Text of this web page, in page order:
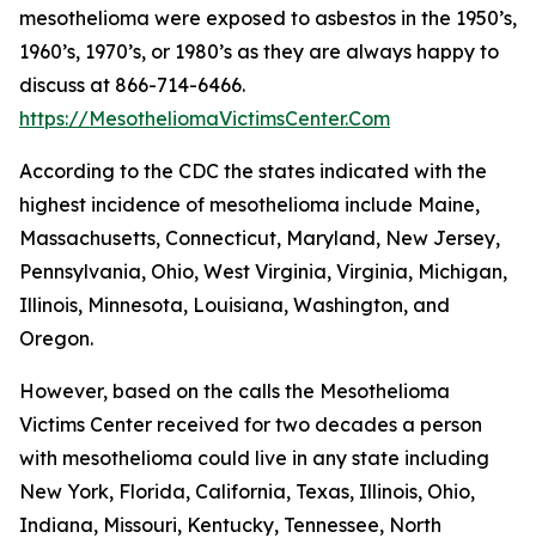
mesothelioma were exposed to asbestos in the 1950’s,
1960’s, 1970’s, or 1980’s as they are always happy to
discuss at 866-714-6466.
https://MesotheliomaVictimsCenter.Com
According to the CDC the states indicated with the
highest incidence of mesothelioma include Maine,
Massachusetts, Connecticut, Maryland, New Jersey,
Pennsylvania, Ohio, West Virginia, Virginia, Michigan,
Illinois, Minnesota, Louisiana, Washington, and
Oregon.
However, based on the calls the Mesothelioma
Victims Center received for two decades a person
with mesothelioma could live in any state including
New York, Florida, California, Texas, Illinois, Ohio,
Indiana, Missouri, Kentucky, Tennessee, North